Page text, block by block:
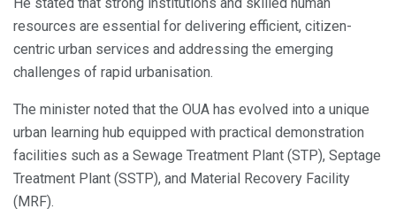
resources are essential for delivering efficient, citizen-
centric urban services and addressing the emerging
challenges of rapid urbanisation.
The minister noted that the OUA has evolved into a unique
urban learning hub equipped with practical demonstration
facilities such as a Sewage Treatment Plant (STP), Septage
Treatment Plant (SSTP), and Material Recovery Facility
(MRF).